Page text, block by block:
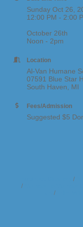
Sunday Oct 26,
12:00 PM - 2:00
October 26th
Noon - 2pm
Location
Al-Van Humane
07591 Blue Star
South Haven, MI
Fees/Admission
Suggested $5